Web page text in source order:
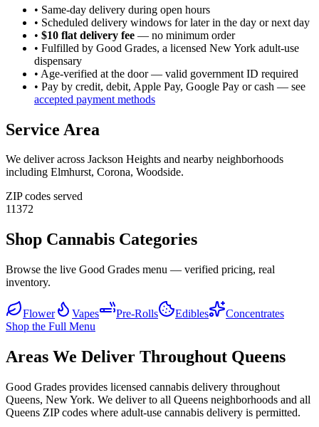
• Same-day delivery during open hours
• Scheduled delivery windows for later in the day or next day
• $10 flat delivery fee — no minimum order
• Fulfilled by Good Grades, a licensed New York adult-use
dispensary
• Age-verified at the door — valid government ID required
• Pay by credit, debit, Apple Pay, Google Pay or cash — see
accepted payment methods
Service Area
We deliver across Jackson Heights and nearby neighborhoods
including Elmhurst, Corona, Woodside.
ZIP codes served
11372
Shop Cannabis Categories
Browse the live Good Grades menu — verified pricing, real
inventory.
Flower Vapes Pre-Rolls Edibles
Concentrates
Shop the Full Menu
Areas We Deliver Throughout Queens
Good Grades provides licensed cannabis delivery throughout
Queens, New York. We deliver to all Queens neighborhoods and all
Queens ZIP codes where adult-use cannabis delivery is permitted.